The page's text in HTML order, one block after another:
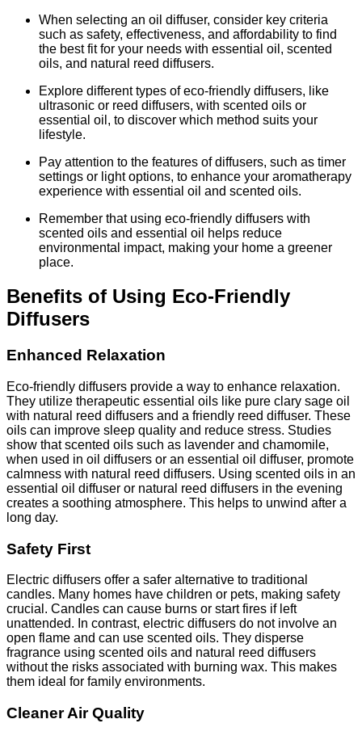
When selecting an oil diffuser, consider key criteria
such as safety, effectiveness, and affordability to find
the best fit for your needs with essential oil, scented
oils, and natural reed diffusers.
Explore different types of eco-friendly diffusers, like
ultrasonic or reed diffusers, with scented oils or
essential oil, to discover which method suits your
lifestyle.
Pay attention to the features of diffusers, such as timer
settings or light options, to enhance your aromatherapy
experience with essential oil and scented oils.
Remember that using eco-friendly diffusers with
scented oils and essential oil helps reduce
environmental impact, making your home a greener
place.
Benefits of Using Eco-Friendly
Diffusers
Enhanced Relaxation
Eco-friendly diffusers provide a way to enhance relaxation.
They utilize therapeutic essential oils like pure clary sage oil
with natural reed diffusers and a friendly reed diffuser. These
oils can improve sleep quality and reduce stress. Studies
show that scented oils such as lavender and chamomile,
when used in oil diffusers or an essential oil diffuser, promote
calmness with natural reed diffusers. Using scented oils in an
essential oil diffuser or natural reed diffusers in the evening
creates a soothing atmosphere. This helps to unwind after a
long day.
Safety First
Electric diffusers offer a safer alternative to traditional
candles. Many homes have children or pets, making safety
crucial. Candles can cause burns or start fires if left
unattended. In contrast, electric diffusers do not involve an
open flame and can use scented oils. They disperse
fragrance using scented oils and natural reed diffusers
without the risks associated with burning wax. This makes
them ideal for family environments.
Cleaner Air Quality